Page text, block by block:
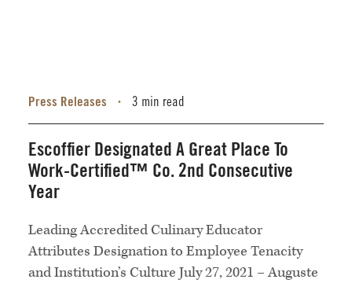
Press Releases • 3 min read
Escoffier Designated A Great Place To
Work-Certified™ Co. 2nd Consecutive
Year
Leading Accredited Culinary Educator
Attributes Designation to Employee Tenacity
and Institution’s Culture July 27, 2021 – Auguste